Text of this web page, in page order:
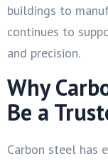
buildings to
continues to
and precision.
Why
Be a
Carbon steel has